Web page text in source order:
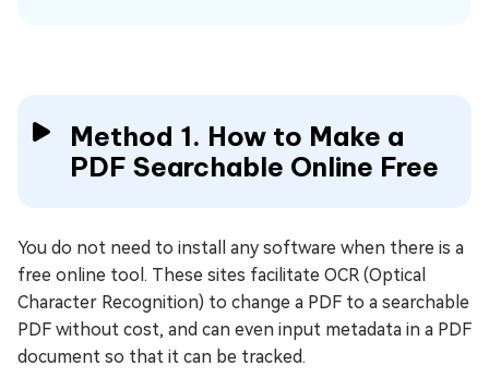
Method 1. How to Make a
PDF Searchable Online Free
You do not need to install any software when there is a
free online tool. These sites facilitate OCR (Optical
Character Recognition) to change a PDF to a searchable
PDF without cost, and can even input metadata in a PDF
document so that it can be tracked.